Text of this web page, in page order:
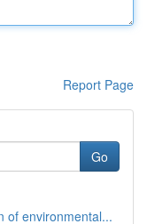
Report Page
Go
of environmental...